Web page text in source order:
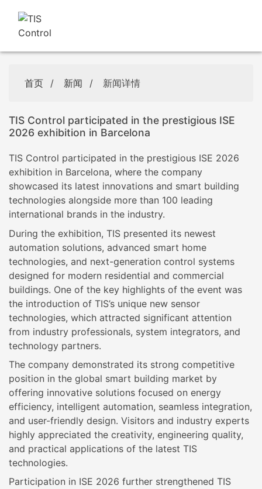
首页 / 新闻 / 新闻详情
TIS Control participated in the prestigious ISE
2026 exhibition in Barcelona
TIS Control participated in the prestigious ISE 2026
exhibition in Barcelona, where the company
showcased its latest innovations and smart building
technologies alongside more than 100 leading
international brands in the industry.
During the exhibition, TIS presented its newest
automation solutions, advanced smart home
technologies, and next-generation control systems
designed for modern residential and commercial
buildings. One of the key highlights of the event was
the introduction of TIS’s unique new sensor
technologies, which attracted significant attention
from industry professionals, system integrators, and
technology partners.
The company demonstrated its strong competitive
position in the global smart building market by
offering innovative solutions focused on energy
efficiency, intelligent automation, seamless integration,
and user-friendly design. Visitors and industry experts
highly appreciated the creativity, engineering quality,
and practical applications of the latest TIS
technologies.
Participation in ISE 2026 further strengthened TIS